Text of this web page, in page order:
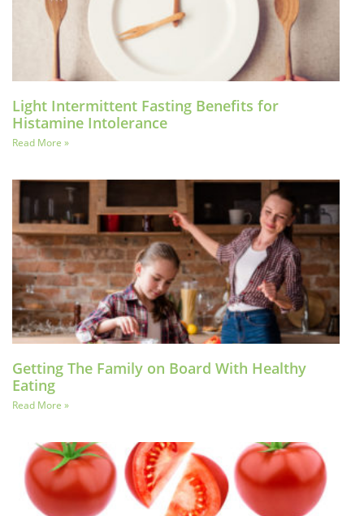
Light Intermittent Fasting Benefits for
Histamine Intolerance
Read More »
Getting The Family on Board With Healthy
Eating
Read More »